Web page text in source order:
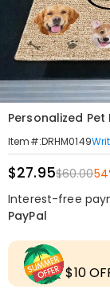
Personalized
Item#:DRHM0149
$27.95$60.00
Interest-free
PayPal
$10